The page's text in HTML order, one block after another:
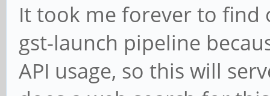
/
ec0: Driver does not
stream.
It took me forever to
gst-launch pipeline
API usage, so this will